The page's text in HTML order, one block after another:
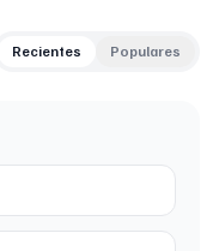
Recientes Populares